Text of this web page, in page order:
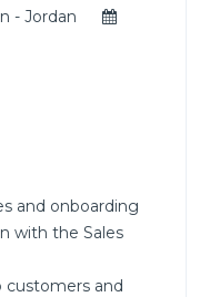
- Jordan
and onboarding
with the Sales
customers and